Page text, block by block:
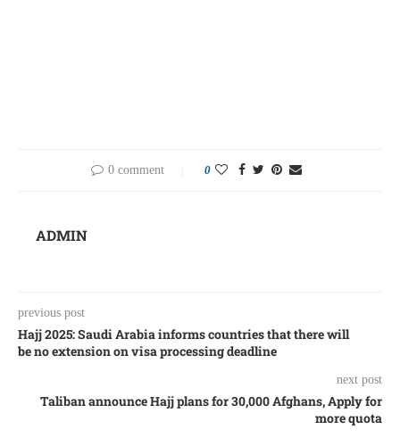
0 comment 0
ADMIN
previous post
Hajj 2025: Saudi Arabia informs countries that there will
be no extension on visa processing deadline
next post
Taliban announce Hajj plans for 30,000 Afghans, Apply for
more quota